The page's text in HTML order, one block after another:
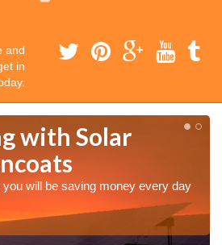
and
in
with Solar
you will be saving money every day